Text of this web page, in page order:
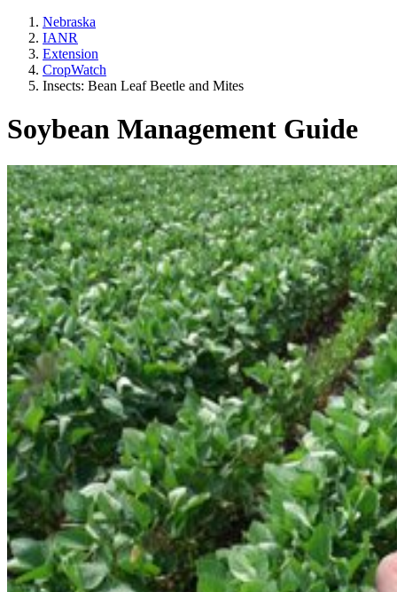
Nebraska
IANR
Extension
CropWatch
Insects: Bean Leaf Beetle and Mites
Soybean Management Guide